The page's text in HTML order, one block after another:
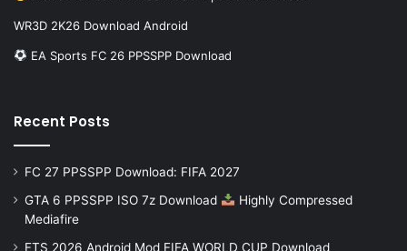
WR3D 2K26 Download Android
EA Sports FC 26 PPSSPP Download
Recent Posts
FC 27 PPSSPP Download: FIFA 2027
GTA 6 PPSSPP ISO 7z Download
Highly Compressed
Mediafire
FTS 2026 Android Mod FIFA WORLD CUP Download